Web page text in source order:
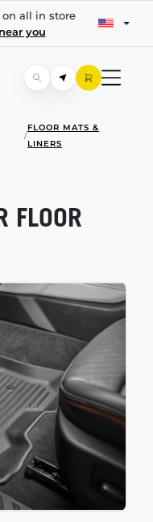
all in store
you
/
FLOOR MATS &
LINERS
FLOOR